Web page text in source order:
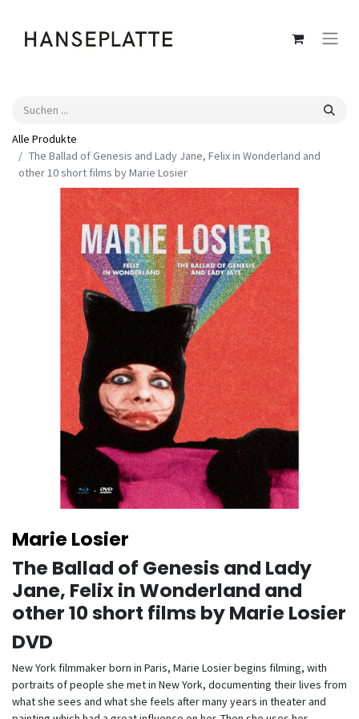
Alle Produkte
The Ballad of Genesis and Lady Jane, Felix in Wonderland and
other 10 short films by Marie Losier
Marie Losier
The Ballad of Genesis and Lady
Jane, Felix in Wonderland and
other 10 short films by Marie Losier
DVD
New York filmmaker born in Paris, Marie Losier begins filming, with
portraits of people she met in New York, documenting their lives from
what she sees and what she feels after many years in theater and